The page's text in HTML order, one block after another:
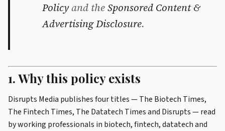
Policyand theSponsored Content &
Advertising Disclosure.
1. Why this policy exists
Disrupts Media publishes four titles — The Biotech Times,
The Fintech Times, The Datatech Times and Disrupts — read
by working professionals in biotech, fintech, datatech and